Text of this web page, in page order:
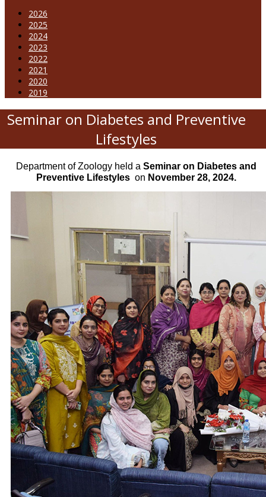
2026
2025
2024
2023
2022
2021
2020
2019
Seminar on Diabetes and Preventive
Lifestyles
Department of Zoology held aSeminar on Diabetes and
Preventive Lifestyles on November 28, 2024.